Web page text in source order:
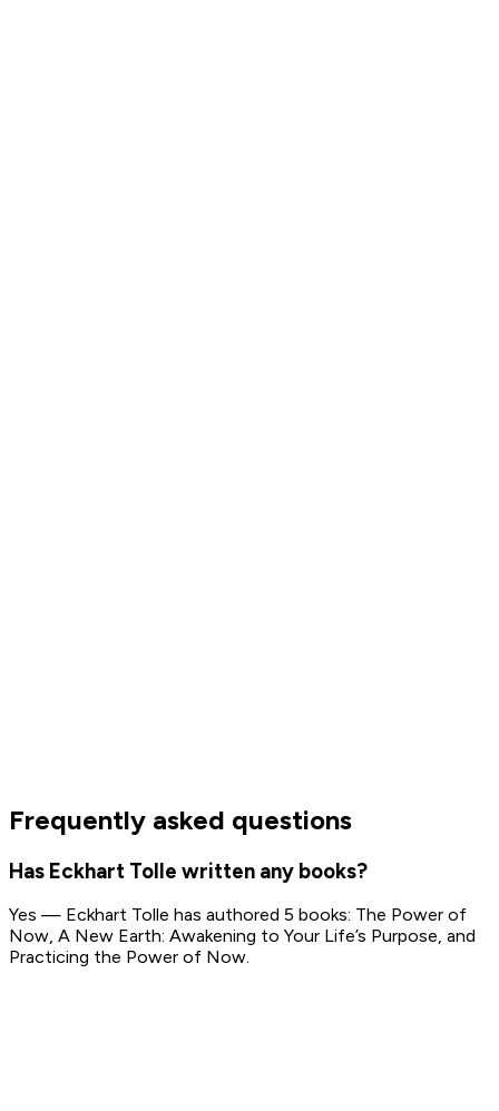
Frequently asked questions
Has Eckhart Tolle written any books?
Yes — Eckhart Tolle has authored 5 books: The Power of
Now, A New Earth: Awakening to Your Life’s Purpose, and
Practicing the Power of Now.